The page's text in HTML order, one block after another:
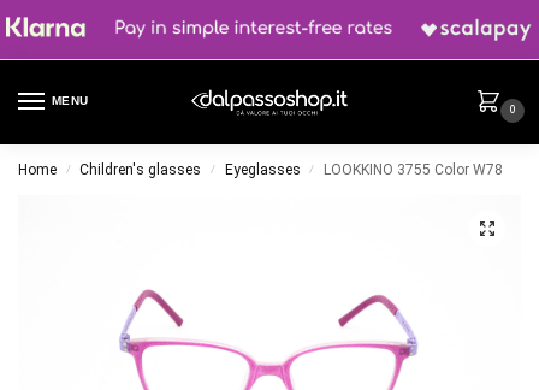
MENU
0
Home / Children's glasses / Eyeglasses / LOOKKINO 3755 Color W78